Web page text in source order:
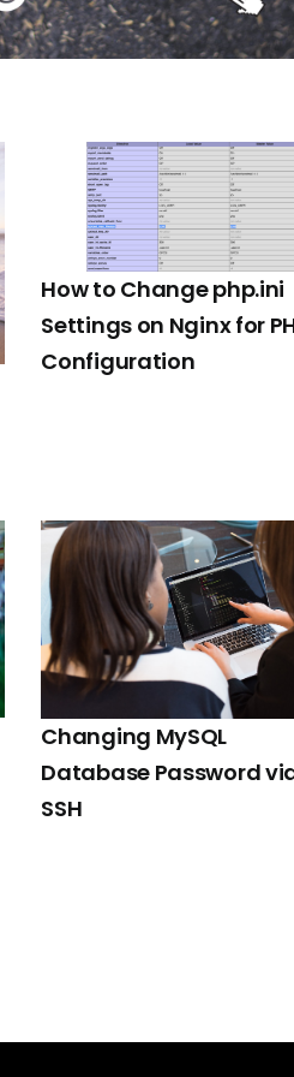
How to Change php.ini
Settings on Nginx for
Configuration
Changing MySQL
Database Password
SSH